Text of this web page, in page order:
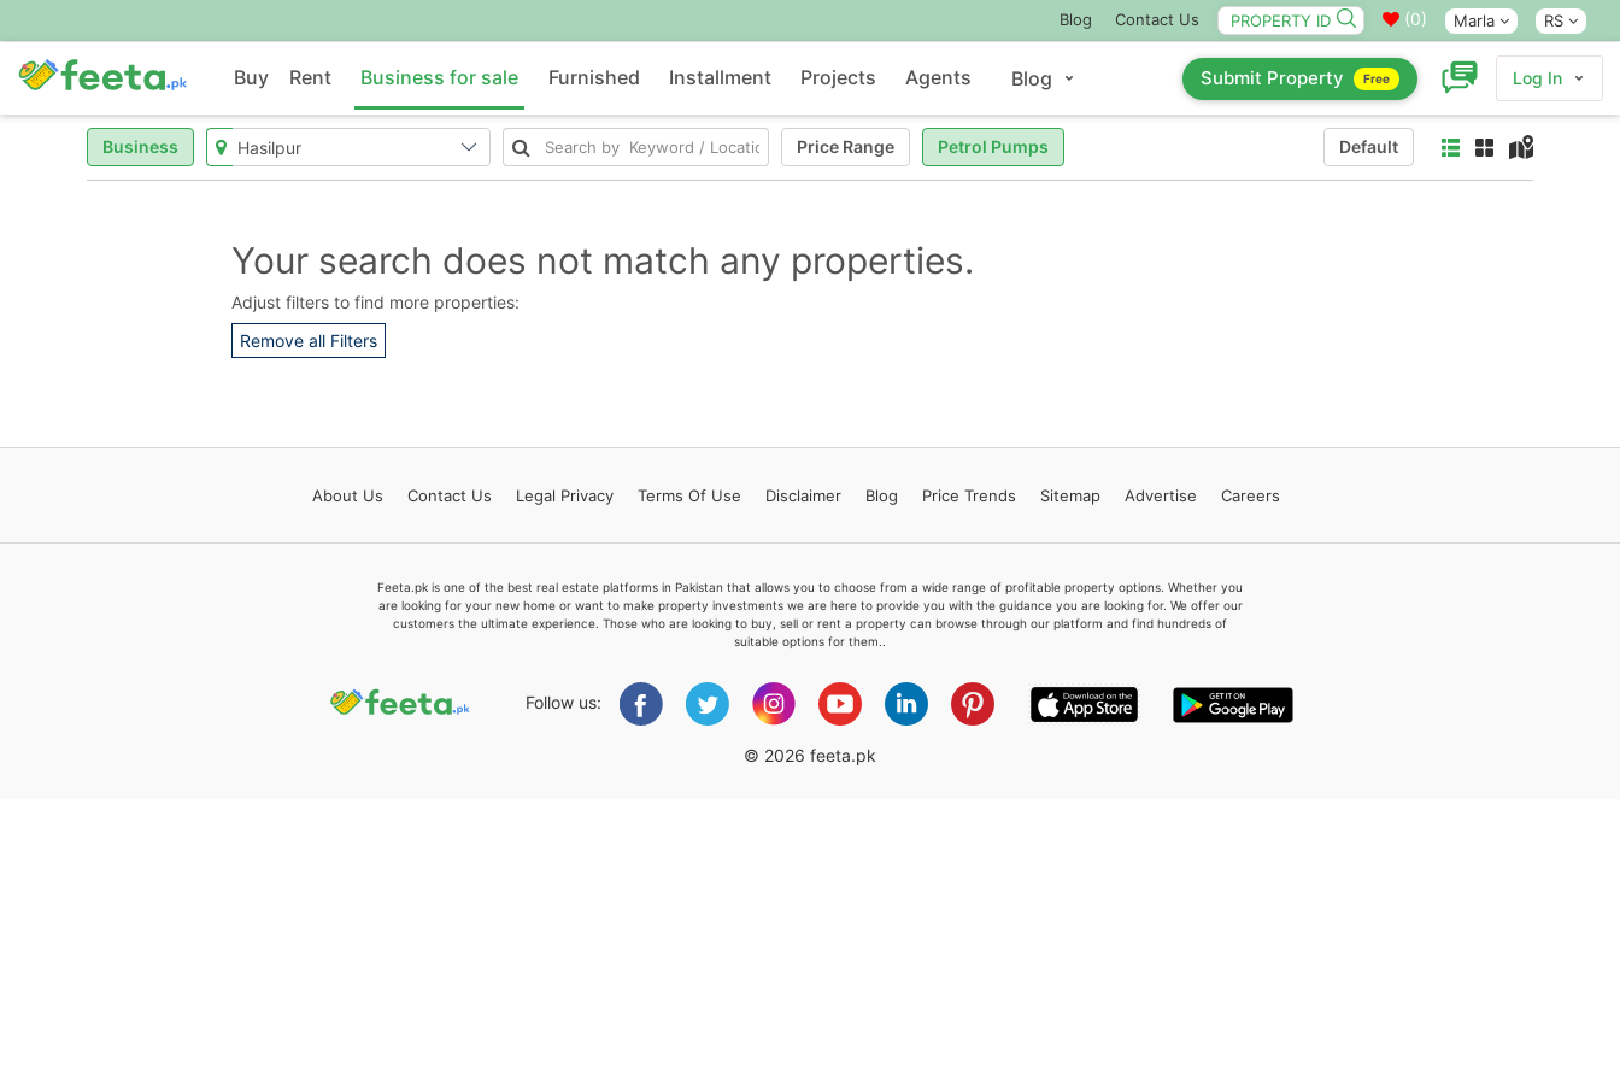
Blog Contact Us (0) Marla RS
Buy Rent Business for sale Furnished Installment Projects Agents Blog Submit Property Free Log In
Business Price Range Petrol Pumps Default
Your search does not match any properties.
Adjust filters to find more properties:
Remove all Filters
About Us Contact Us Legal Privacy Terms Of Use Disclaimer Blog Price Trends Sitemap Advertise Careers
Feeta.pk is one of the best real estate platforms in Pakistan that allows you to choose from a wide range of profitable property options. Whether you
are looking for your new home or want to make property investments we are here to provide you with the guidance you are looking for. We offer our
customers the ultimate experience. Those who are looking to buy, sell or rent a property can browse through our platform and find hundreds of
suitable options for them..
Follow us:
© 2026 feeta.pk
Feeta -
when calling us.